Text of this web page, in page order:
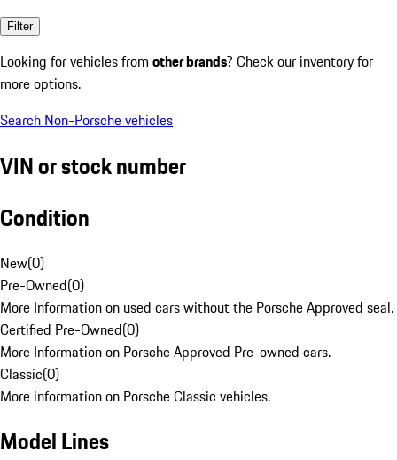
Filter
Looking for vehicles from other brands? Check our inventory for
more options.
Search Non-Porsche vehicles
VIN or stock number
Condition
New(0)
Pre-Owned(0)
More Information on used cars without the Porsche Approved seal.
Certified Pre-Owned(0)
More Information on Porsche Approved Pre-owned cars.
Classic(0)
More information on Porsche Classic vehicles.
Model Lines